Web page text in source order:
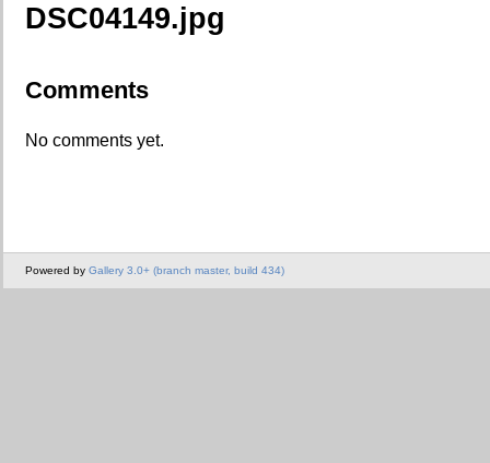
DSC04149.jpg
Comments
No comments yet.
Powered by Gallery 3.0+ (branch master, build 434)